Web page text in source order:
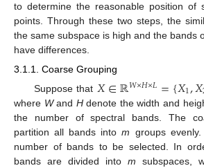
to determine the reasonable position of
points. Through these two steps, the
the same subspace is high and the bands
have differences.
3.1.1. Coarse Grouping
Suppose that 𝑋∈ℝ𝑊×𝐻×𝐿={𝑋1,𝑋
where Wand Hdenote the width and
the number of spectral bands. The
partition all bands intom groups evenly.
number of bands to be selected. In
bands are divided into m subspaces,